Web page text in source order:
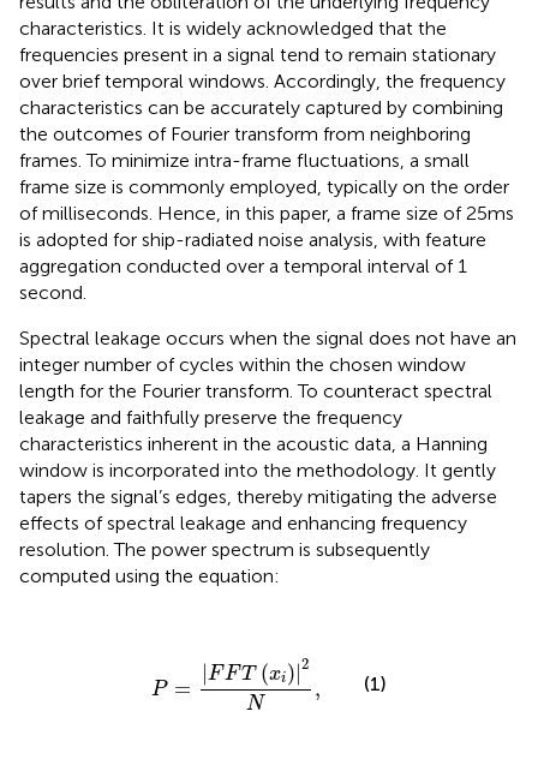
characteristics. It is widely acknowledged that the
frequencies present in a signal tend to remain stationary
over brief temporal windows. Accordingly, the frequency
characteristics can be accurately captured by combining
the outcomes of Fourier transform from neighboring
frames. To minimize intra-frame fluctuations, a small
frame size is commonly employed, typically on the order
of milliseconds. Hence, in this paper, a frame size of 25ms
is adopted for ship-radiated noise analysis, with feature
aggregation conducted over a temporal interval of 1
second.
Spectral leakage occurs when the signal does not have an
integer number of cycles within the chosen window
length for the Fourier transform. To counteract spectral
leakage and faithfully preserve the frequency
characteristics inherent in the acoustic data, a Hanning
window is incorporated into the methodology. It gently
tapers the signal’s edges, thereby mitigating the adverse
effects of spectral leakage and enhancing frequency
resolution. The power spectrum is subsequently
computed using the equation:
P =
|FFT (xi)|2
N
,
F FT( )| N,
(1)